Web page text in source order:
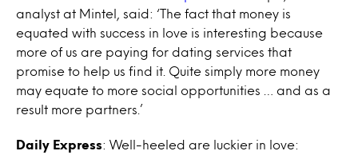
analyst at Mintel, said: ‘The fact that money is
equated with success in love is interesting because
more of us are paying for dating services that
promise to help us find it. Quite simply more money
may equate to more social opportunities … and as a
result more partners.’
Daily Express: Well-heeled are luckier in love: